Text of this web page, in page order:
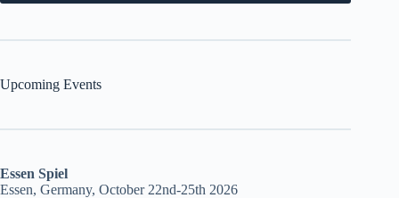
Upcoming Events
Essen Spiel
Essen, Germany, October 22nd-25th 2026